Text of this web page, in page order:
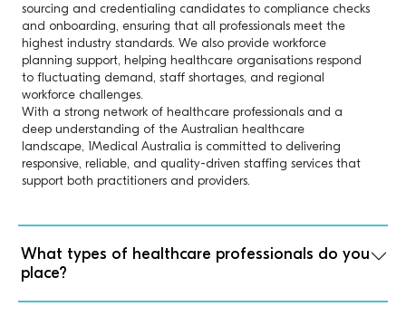
sourcing and credentialing candidates to compliance checks
and onboarding, ensuring that all professionals meet the
highest industry standards. We also provide workforce
planning support, helping healthcare organisations respond
to fluctuating demand, staff shortages, and regional
workforce challenges.
With a strong network of healthcare professionals and a
deep understanding of the Australian healthcare
landscape, 1Medical Australia is committed to delivering
responsive, reliable, and quality-driven staffing services that
support both practitioners and providers.
What types of healthcare professionals do you
place?